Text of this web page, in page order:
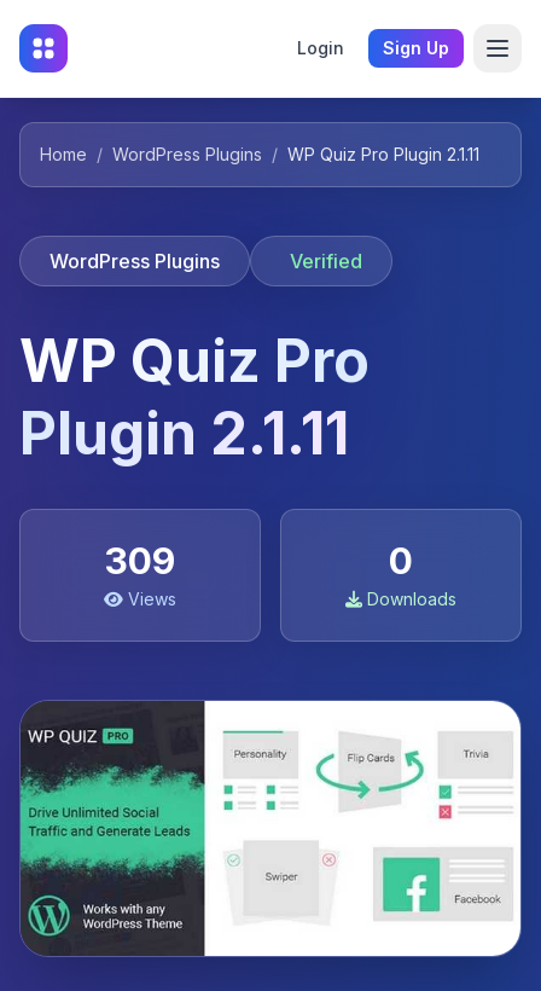
Login Sign Up
Home / WordPress Plugins / WP Quiz Pro Plugin 2.1.11
WordPress Plugins Verified
WP Quiz Pro
Plugin 2.1.11
309
Views
0
Downloads